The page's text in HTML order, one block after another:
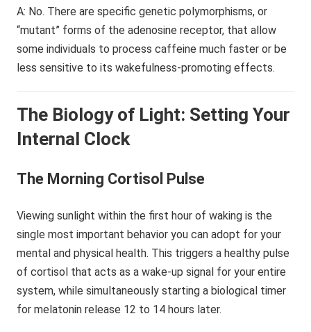
A: No. There are specific genetic polymorphisms, or
“mutant” forms of the adenosine receptor, that allow
some individuals to process caffeine much faster or be
less sensitive to its wakefulness-promoting effects.
The Biology of Light: Setting Your
Internal Clock
The Morning Cortisol Pulse
Viewing sunlight within the first hour of waking is the
single most important behavior you can adopt for your
mental and physical health. This triggers a healthy pulse
of cortisol that acts as a wake-up signal for your entire
system, while simultaneously starting a biological timer
for melatonin release 12 to 14 hours later.